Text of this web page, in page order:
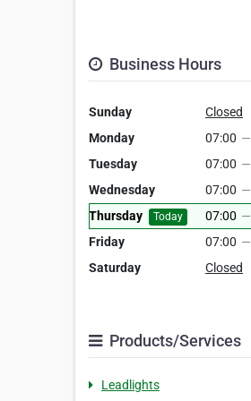
Business Hours
Sunday
Closed
Monday
07:00 —
Tuesday
07:00 —
Wednesday
07:00 —
Thursday
Today 07:00 —
Friday
07:00 —
Saturday
Closed
Products/Services
Leadlights